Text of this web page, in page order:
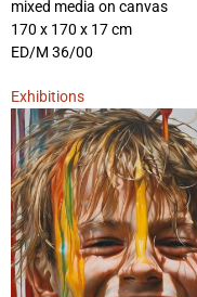
mixed media on canvas
170 x 170 x 17 cm
ED/M 36/00
Exhibitions